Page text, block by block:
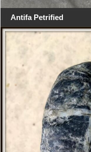
Antifa Petrified